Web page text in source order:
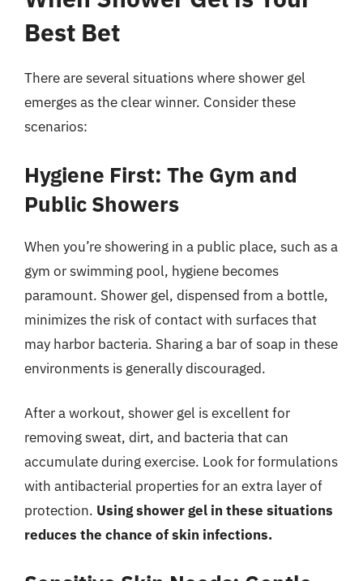
Best Bet
There are several situations where shower gel
emerges as the clear winner. Consider these
scenarios:
Hygiene First: The Gym and
Public Showers
When you’re showering in a public place, such as a
gym or swimming pool, hygiene becomes
paramount. Shower gel, dispensed from a bottle,
minimizes the risk of contact with surfaces that
may harbor bacteria. Sharing a bar of soap in these
environments is generally discouraged.
After a workout, shower gel is excellent for
removing sweat, dirt, and bacteria that can
accumulate during exercise. Look for formulations
with antibacterial properties for an extra layer of
protection. Using shower gel in these situations
reduces the chance of skin infections.